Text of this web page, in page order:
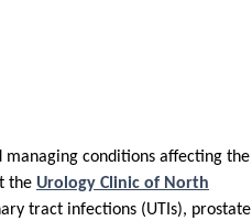
managing conditions affecting the
the Urology Clinic of North
tract infections (UTIs), prostate